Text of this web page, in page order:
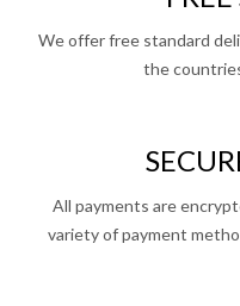
We offer free standard
the
All payments are
variety of payment